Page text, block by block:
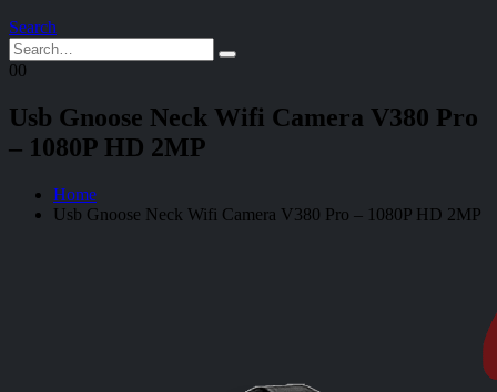
Search
00
Usb Gnoose Neck Wifi Camera V380 Pro
– 1080P HD 2MP
Home
Usb Gnoose Neck Wifi Camera V380 Pro – 1080P HD 2MP